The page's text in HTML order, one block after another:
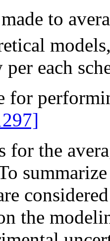
to
each
for
for the
the